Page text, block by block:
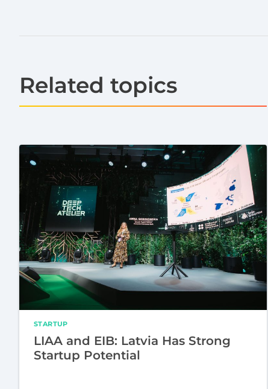
Related topics
STARTUP
LIAA and EIB: Latvia Has Strong
Startup Potential